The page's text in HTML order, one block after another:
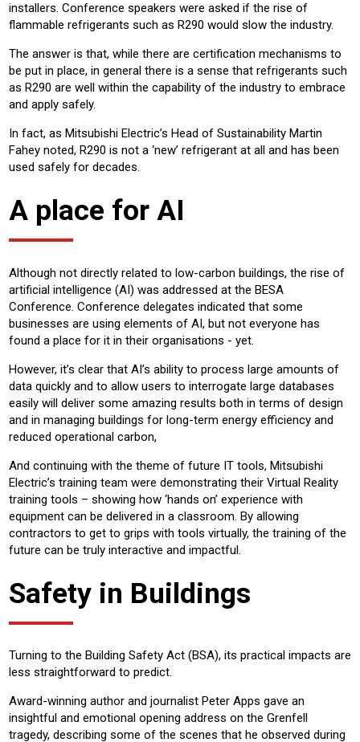
installers. Conference speakers were asked if the rise of
flammable refrigerants such as R290 would slow the industry.
The answer is that, while there are certification mechanisms to
be put in place, in general there is a sense that refrigerants such
as R290 are well within the capability of the industry to embrace
and apply safely.
In fact, as Mitsubishi Electric’s Head of Sustainability Martin
Fahey noted, R290 is not a ‘new’ refrigerant at all and has been
used safely for decades.
A place for AI
Although not directly related to low-carbon buildings, the rise of
artificial intelligence (AI) was addressed at the BESA
Conference. Conference delegates indicated that some
businesses are using elements of AI, but not everyone has
found a place for it in their organisations - yet.
However, it’s clear that AI’s ability to process large amounts of
data quickly and to allow users to interrogate large databases
easily will deliver some amazing results both in terms of design
and in managing buildings for long-term energy efficiency and
reduced operational carbon,
And continuing with the theme of future IT tools, Mitsubishi
Electric’s training team were demonstrating their Virtual Reality
training tools – showing how ‘hands on’ experience with
equipment can be delivered in a classroom. By allowing
contractors to get to grips with tools virtually, the training of the
future can be truly interactive and impactful.
Safety in Buildings
Turning to the Building Safety Act (BSA), its practical impacts are
less straightforward to predict.
Award-winning author and journalist Peter Apps gave an
insightful and emotional opening address on the Grenfell
tragedy, describing some of the scenes that he observed during